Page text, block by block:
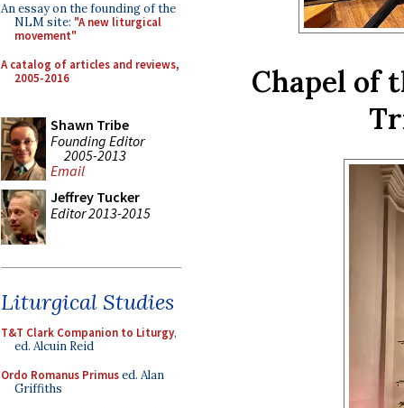
An essay on the founding of the
NLM site: "A new liturgical
movement"
A catalog of articles and reviews,
2005-2016
Shawn Tribe
Founding Editor
2005-2013
Email
Jeffrey Tucker
Editor 2013-2015
Liturgical Studies
T&T Clark Companion to Liturgy,
ed. Alcuin Reid
Ordo Romanus Primused. Alan
Griffiths
Chapel of